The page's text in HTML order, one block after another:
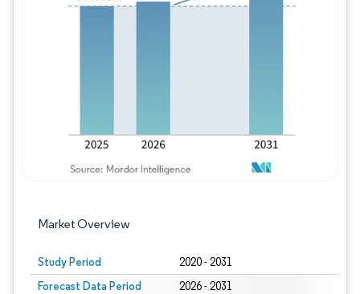
Market Overview
Study Period 2020 - 2031
Forecast Data Period 2026 - 2031